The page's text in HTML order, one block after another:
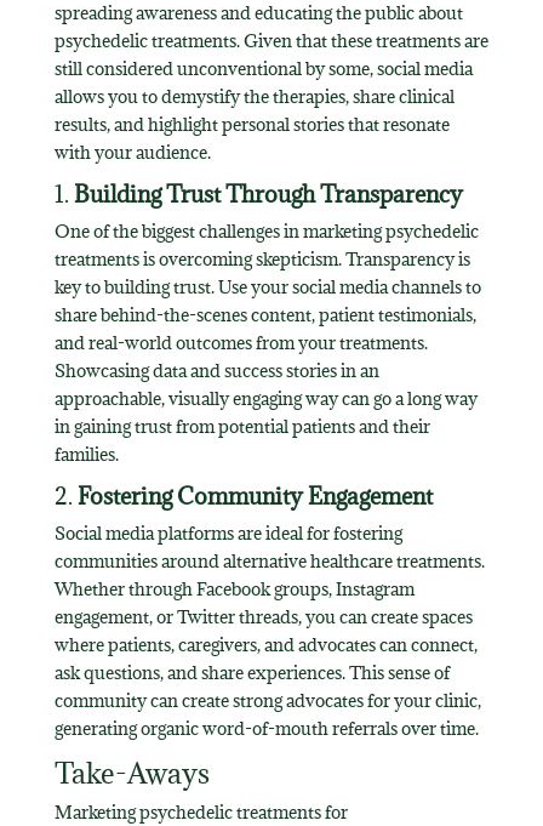
spreading awareness and educating the public about
psychedelic treatments. Given that these treatments are
still considered unconventional by some, social media
allows you to demystify the therapies, share clinical
results, and highlight personal stories that resonate
with your audience.
1. Building Trust Through Transparency
One of the biggest challenges in marketing psychedelic
treatments is overcoming skepticism. Transparency is
key to building trust. Use your social media channels to
share behind-the-scenes content, patient testimonials,
and real-world outcomes from your treatments.
Showcasing data and success stories in an
approachable, visually engaging way can go a long way
in gaining trust from potential patients and their
families.
2. Fostering Community Engagement
Social media platforms are ideal for fostering
communities around alternative healthcare treatments.
Whether through Facebook groups, Instagram
engagement, or Twitter threads, you can create spaces
where patients, caregivers, and advocates can connect,
ask questions, and share experiences. This sense of
community can create strong advocates for your clinic,
generating organic word-of-mouth referrals over time.
Take-Aways
Marketing psychedelic treatments for